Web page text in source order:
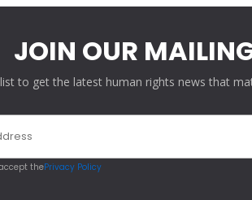
JOIN OUR
to get the latest human rights news that
thePrivacy Policy